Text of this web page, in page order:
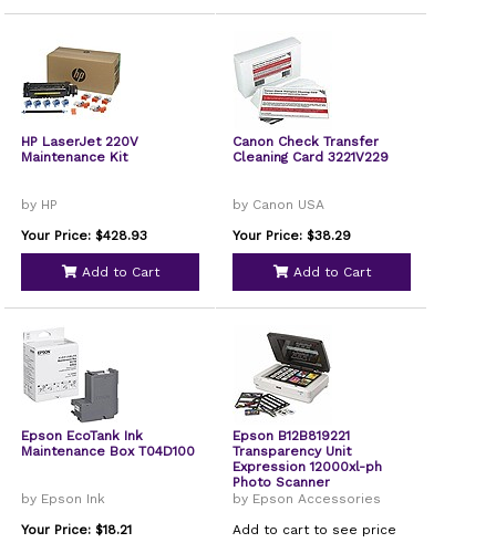
HP LaserJet 220V
Maintenance Kit
by HP
Your Price: $428.93
Add to Cart
Canon Check Transfer
Cleaning Card 3221V229
by Canon USA
Your Price: $38.29
Add to Cart
Epson EcoTank Ink
Maintenance Box T04D100
by Epson Ink
Your Price: $18.21
Epson B12B819221
Transparency Unit
Expression 12000xl-ph
Photo Scanner
by Epson Accessories
Add to cart to see price